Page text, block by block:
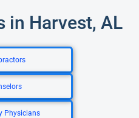
in Harvest, AL
Physicians